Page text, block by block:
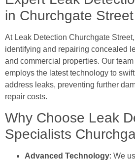
in Churchgate Street
At Leak Detection Churchgate
identifying and repairing concealed
and commercial properties. Our
employs the latest technology to
address leaks, preventing further
repair costs.
Why Choose Leak
Specialists
Advanced Technology: We